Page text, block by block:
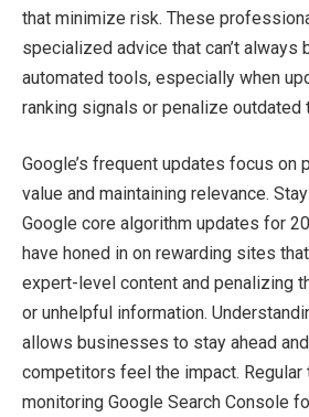
that minimize risk. These
specialized advice that can’t always
automated tools, especially when
ranking signals or penalize outdated
Google’s frequent updates focus on
value and maintaining relevance.
Google core algorithm updates for
have honed in on rewarding sites
expert-level content and penalizing
or unhelpful information.
allows businesses to stay ahead
competitors feel the impact. Regular
monitoring Google Search Console